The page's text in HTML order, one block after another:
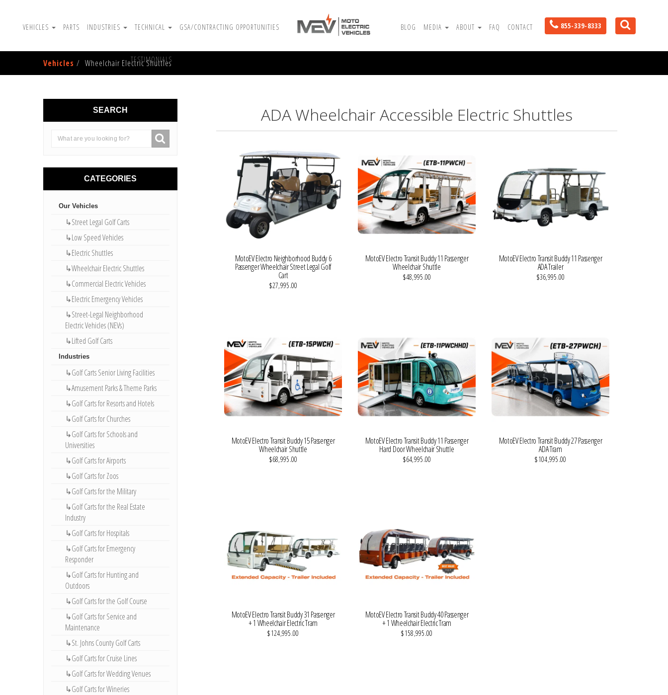
VEHICLES PARTS INDUSTRIES TECHNICAL GSA/CONTRACTING OPPORTUNITIES
TESTIMONIALS
BLOG MEDIA ABOUT FAQ CONTACT 855-339-8333
Vehicles Wheelchair Electric Shuttles
SEARCH
CATEGORIES
Our Vehicles
↳Street Legal Golf Carts
↳Low Speed Vehicles
↳Electric Shuttles
↳Wheelchair Electric Shuttles
↳Commercial Electric Vehicles
↳Electric Emergency Vehicles
↳Street-Legal Neighborhood
Electric Vehicles (NEVs)
↳Lifted Golf Carts
Industries
↳Golf Carts Senior Living Facilities
↳Amusement Parks & Theme Parks
↳Golf Carts for Resorts and Hotels
↳Golf Carts for Churches
↳Golf Carts for Schools and
Universities
↳Golf Carts for Airports
↳Golf Carts for Zoos
↳Golf Carts for the Military
↳Golf Carts for the Real Estate
Industry
↳Golf Carts for Hospitals
↳Golf Carts for Emergency
Responder
↳Golf Carts for Hunting and
Outdoors
↳Golf Carts for the Golf Course
↳Golf Carts for Service and
Maintenance
↳St. Johns County Golf Carts
↳Golf Carts for Cruise Lines
↳Golf Carts for Wedding Venues
↳Golf Carts for Wineries
ADA Wheelchair Accessible Electric Shuttles
MotoEV Electro Neighborhood Buddy 6
Passenger Wheelchair Street Legal Golf
Cart
$27,995.00
MotoEV Electro Transit Buddy 11 Passenger
Wheelchair Shuttle
$48,995.00
MotoEV Electro Transit Buddy 11 Passenger
ADA Trailer
$36,995.00
MotoEV Electro Transit Buddy 15 Passenger
Wheelchair Shuttle
$68,995.00
MotoEV Electro Transit Buddy 11 Passenger
Hard Door Wheelchair Shuttle
$64,995.00
MotoEV Electro Transit Buddy 27 Passenger
ADA Tram
$104,995.00
MotoEV Electro Transit Buddy 31 Passenger
+ 1 Wheelchair Electric Tram
$124,995.00
MotoEV Electro Transit Buddy 40 Passenger
+ 1 Wheelchair Electric Tram
$158,995.00